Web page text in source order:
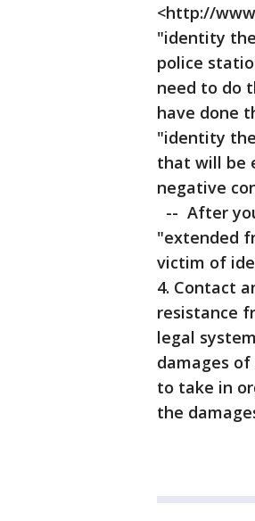
<http://
"identity
police
need to do
have done
"identity
that will be
negative
-- After
"extended
victim of
4. Contact
resistance
legal
damages
to take in
the